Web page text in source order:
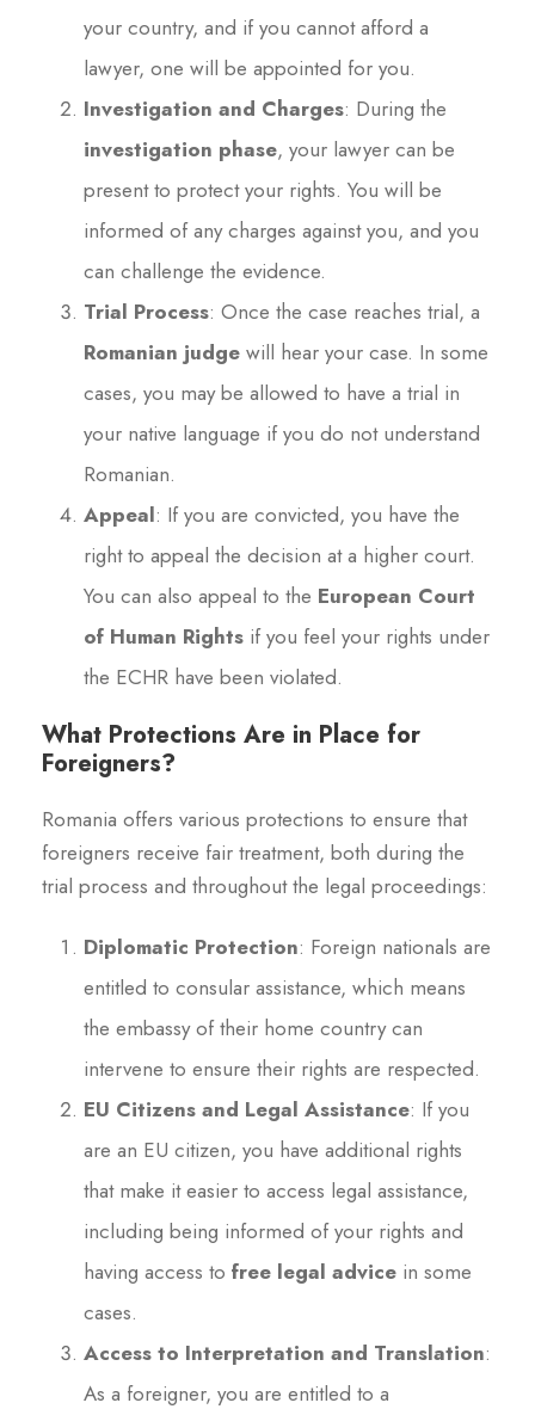
your country, and if you cannot afford a
lawyer, one will be appointed for you.
Investigation and Charges: During the
investigation phase, your lawyer can be
present to protect your rights. You will be
informed of any charges against you, and you
can challenge the evidence.
Trial Process: Once the case reaches trial, a
Romanian judge will hear your case. In some
cases, you may be allowed to have a trial in
your native language if you do not understand
Romanian.
Appeal: If you are convicted, you have the
right to appeal the decision at a higher court.
You can also appeal to the European Court
of Human Rights if you feel your rights under
the ECHR have been violated.
What Protections Are in Place for
Foreigners?
Romania offers various protections to ensure that
foreigners receive fair treatment, both during the
trial process and throughout the legal proceedings:
Diplomatic Protection: Foreign nationals are
entitled to consular assistance, which means
the embassy of their home country can
intervene to ensure their rights are respected.
EU Citizens and Legal Assistance: If you
are an EU citizen, you have additional rights
that make it easier to access legal assistance,
including being informed of your rights and
having access to free legal advice in some
cases.
Access to Interpretation and Translation:
As a foreigner, you are entitled to a